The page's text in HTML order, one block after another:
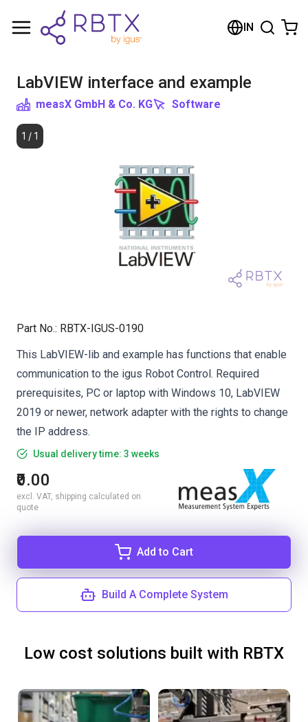
IN
LabVIEW interface and example
measX GmbH & Co. KG Software
1 / 1
Part No.: RBTX-IGUS-0190
This LabVIEW-lib and example has functions that enable
communication to the igus Robot Control. Required
prerequisites, PC or laptop with Windows 10, LabVIEW
2019 or newer, network adapter with the rights to change
the IP address.
Usual delivery time: 3 weeks
₹0.00
excl. VAT, shipping calculated on
quote
Add to Cart
Build A Complete System
Low cost solutions built with RBTX
Shopping Cart
Browse the shop